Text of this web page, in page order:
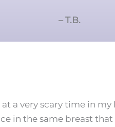
– T.B.
at a very scary time in
in the same breast that